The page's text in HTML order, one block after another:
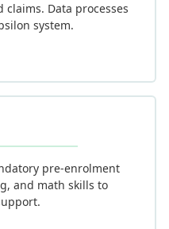
Data processes
system.
pre-enrolment
and math skills to